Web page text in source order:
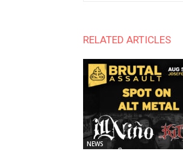
RELATED ARTICLES
NEWS